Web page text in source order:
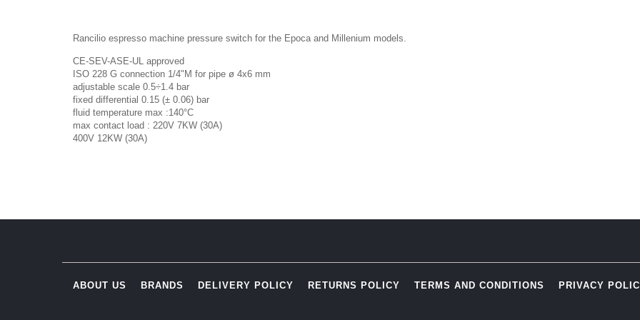
Rancilio espresso machine pressure switch for the Epoca and Millenium models.
CE-SEV-ASE-UL approved
ISO 228 G connection 1/4"M for pipe ø 4x6 mm
adjustable scale 0.5÷1.4 bar
fixed differential 0.15 (± 0.06) bar
fluid temperature max :140°C
max contact load : 220V 7KW (30A)
400V 12KW (30A)
ABOUT US BRANDS DELIVERY POLICY RETURNS POLICY TERMS AND CONDITIONS PRIVACY